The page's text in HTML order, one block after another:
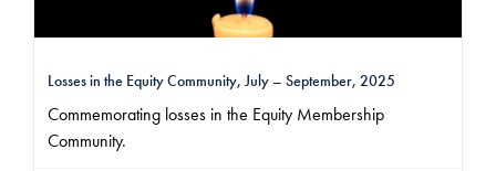
Losses in the Equity Community, July – September, 2025
Commemorating losses in the Equity Membership
Community.